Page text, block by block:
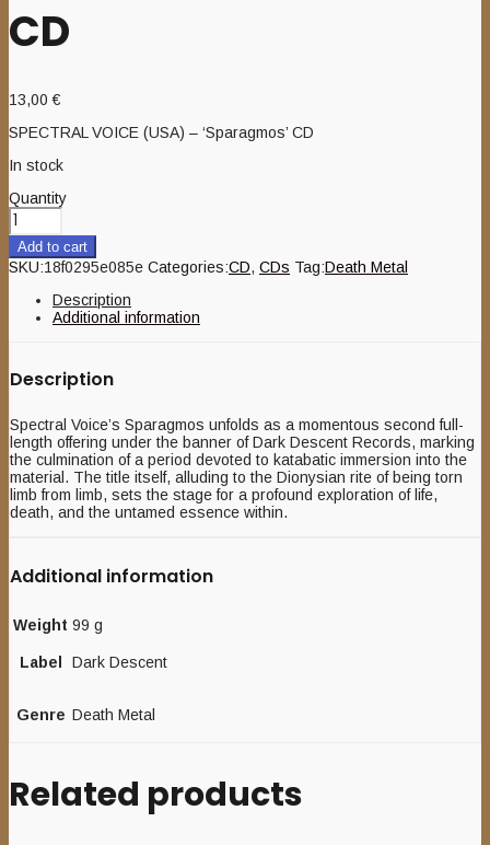
CD
13,00€
SPECTRAL VOICE (USA) – ‘Sparagmos’ CD
In stock
Quantity
Add to cart
SKU:18f0295e085e Categories:CD, CDs Tag:Death Metal
Description
Additional information
Description
Spectral Voice’s Sparagmos unfolds as a momentous second full-
length offering under the banner of Dark Descent Records, marking
the culmination of a period devoted to katabatic immersion into the
material. The title itself, alluding to the Dionysian rite of being torn
limb from limb, sets the stage for a profound exploration of life,
death, and the untamed essence within.
Additional information
Weight 99 g
Label Dark Descent
Genre Death Metal
Related products